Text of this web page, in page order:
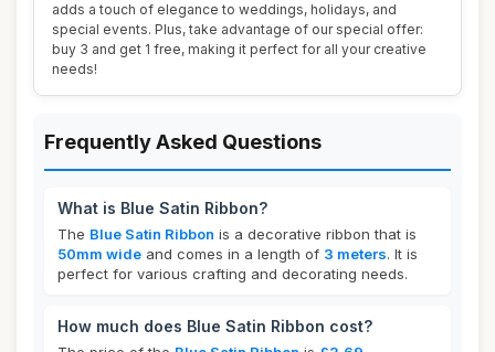
adds a touch of elegance to weddings, holidays, and
special events. Plus, take advantage of our special offer:
buy 3 and get 1 free, making it perfect for all your creative
needs!
Frequently Asked Questions
What is Blue Satin Ribbon?
The Blue Satin Ribbon is a decorative ribbon that is
50mm wide and comes in a length of 3 meters. It is
perfect for various crafting and decorating needs.
How much does Blue Satin Ribbon cost?